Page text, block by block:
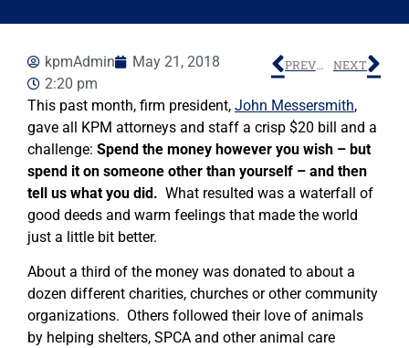
kpmAdmin
May 21, 2018
2:20 pm
PREVIOUS NEXT
This past month, firm president, John Messersmith,
gave all KPM attorneys and staff a crisp $20 bill and a
challenge: Spend the money however you wish – but
spend it on someone other than yourself – and then
tell us what you did. What resulted was a waterfall of
good deeds and warm feelings that made the world
just a little bit better.
About a third of the money was donated to about a
dozen different charities, churches or other community
organizations. Others followed their love of animals
by helping shelters, SPCA and other animal care